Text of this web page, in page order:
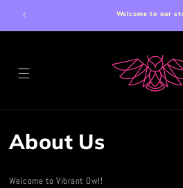
content
Welcome to our
About Us
Welcome to Vibrant Owl!